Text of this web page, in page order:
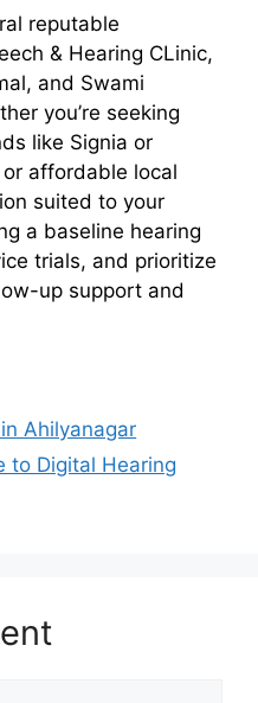
reputable
& Hearing CLinic,
and Swami
you’re seeking
like Signia or
affordable local
suited to your
a baseline hearing
trials, and prioritize
up support and
Ahilyanagar
to Digital Hearing